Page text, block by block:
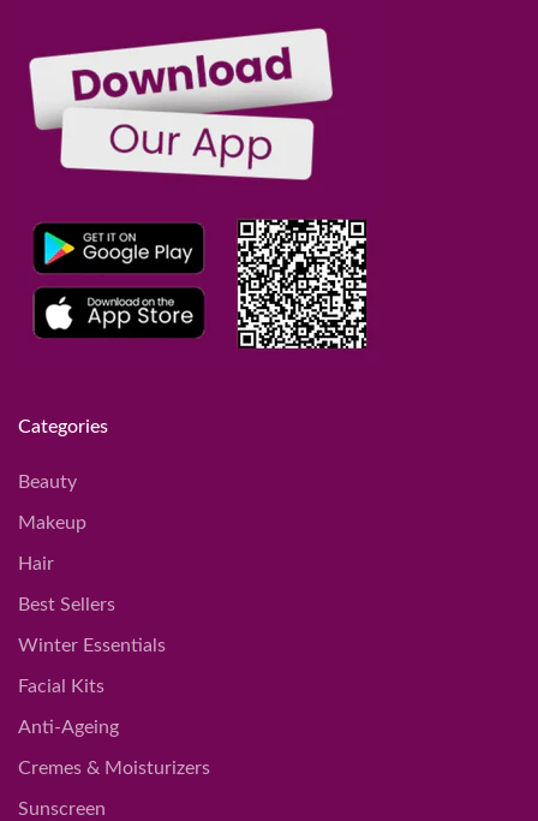
Categories
Beauty
Makeup
Hair
Best Sellers
Winter Essentials
Facial Kits
Anti-Ageing
Cremes & Moisturizers
Sunscreen